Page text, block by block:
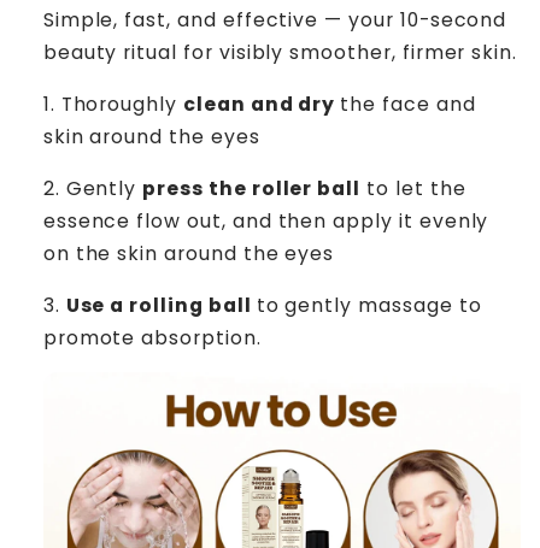
Simple, fast, and effective — your 10-second
beauty ritual for visibly smoother, firmer skin.
1. Thoroughly clean and dry the face and
skin around the eyes
2. Gently press the roller ball to let the
essence flow out, and then apply it evenly
on the skin around the eyes
3. Use a rolling ball to gently massage to
promote absorption.